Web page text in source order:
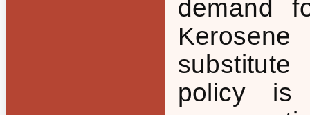
demand
policy is